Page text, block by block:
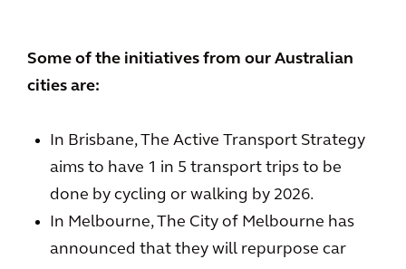
Some of the initiatives from our Australian
cities are:
In Brisbane, The Active Transport Strategy
aims to have 1 in 5 transport trips to be
done by cycling or walking by 2026.
In Melbourne, The City of Melbourne has
announced that they will repurpose car